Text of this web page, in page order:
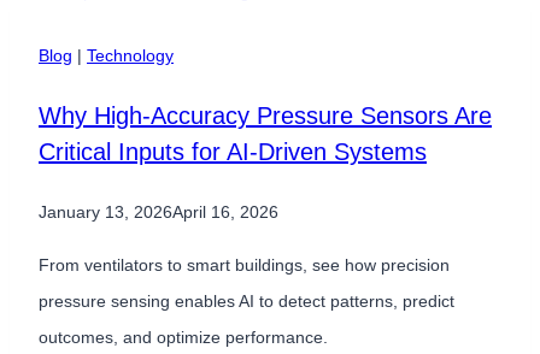
Blog | Technology
Why High-Accuracy Pressure Sensors Are
Critical Inputs for AI-Driven Systems
January 13, 2026April 16, 2026
From ventilators to smart buildings, see how precision
pressure sensing enables AI to detect patterns, predict
outcomes, and optimize performance.